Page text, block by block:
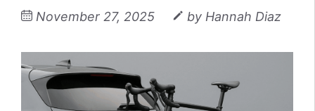
November 27, 2025 by Hannah Diaz